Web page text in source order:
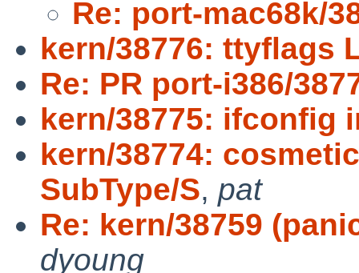
Re: port-mac68k/
kern/38776: ttyflags
Re: PR port-i386/
kern/38775: ifconfig
kern/38774:
SubType/S, pat
Re: kern/38759
dyoung